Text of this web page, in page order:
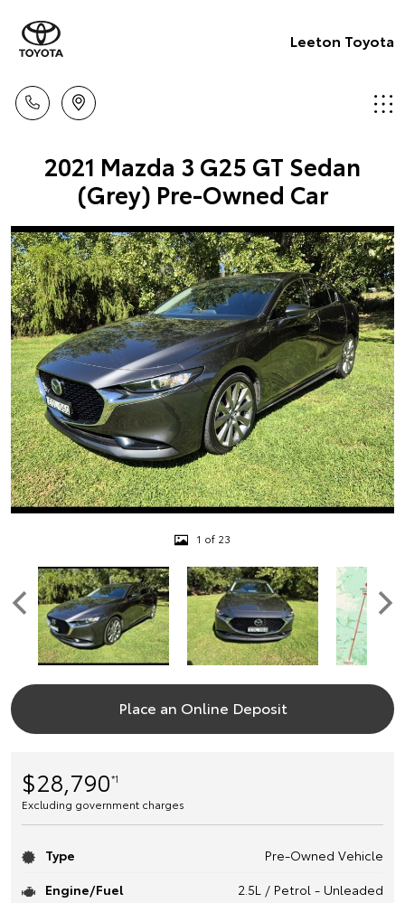
Leeton Toyota
2021 Mazda 3 G25 GT Sedan
(Grey) Pre-Owned Car
1 of 23
Place an Online Deposit
$28,790*1
Excluding government charges
Type
Pre-Owned Vehicle
Engine/Fuel
2.5L / Petrol - Unleaded